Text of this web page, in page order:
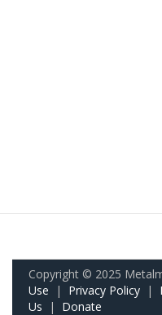
Copyright © 2025
Use | Privacy Policy |
Us | Donate